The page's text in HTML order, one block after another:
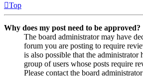
Top
Why does my post need to be approved?
The board administrator may have
forum you are posting to require
is also possible that the administrator
group of users whose posts require
Please contact the board